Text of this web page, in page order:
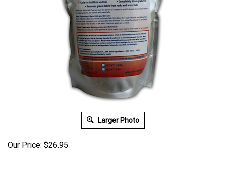
Larger Photo
Our Price: $26.95